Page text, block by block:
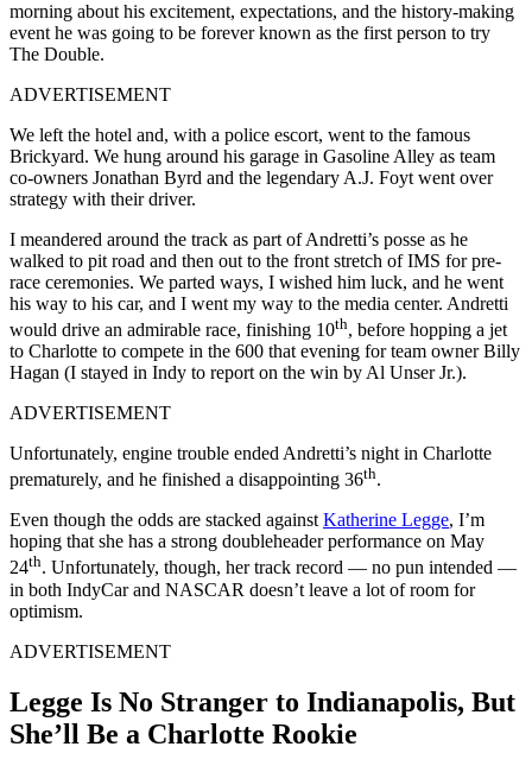
morning about his excitement, expectations, and the history-making
event he was going to be forever known as the first person to try
The Double.
ADVERTISEMENT
We left the hotel and, with a police escort, went to the famous
Brickyard. We hung around his garage in Gasoline Alley as team
co-owners Jonathan Byrd and the legendary A.J. Foyt went over
strategy with their driver.
I meandered around the track as part of Andretti’s posse as he
walked to pit road and then out to the front stretch of IMS for pre-
race ceremonies. We parted ways, I wished him luck, and he went
his way to his car, and I went my way to the media center. Andretti
would drive an admirable race, finishing 10th, before hopping a jet
to Charlotte to compete in the 600 that evening for team owner Billy
Hagan (I stayed in Indy to report on the win by Al Unser Jr.).
ADVERTISEMENT
Unfortunately, engine trouble ended Andretti’s night in Charlotte
prematurely, and he finished a disappointing 36th.
Even though the odds are stacked againstKatherine Legge, I’m
hoping that she has a strong doubleheader performance on May
24th. Unfortunately, though, her track record — no pun intended —
in both IndyCar and NASCAR doesn’t leave a lot of room for
optimism.
ADVERTISEMENT
Legge Is No Stranger to Indianapolis, But
She’ll Be a Charlotte Rookie